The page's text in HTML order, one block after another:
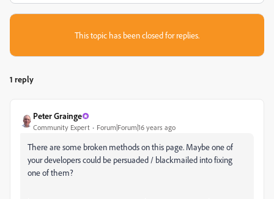
This topic has been closed for replies.
1 reply
Peter Grainge
Community Expert Forum|Forum|16 years ago
There are some broken methods on this page. Maybe one of
your developers could be persuaded / blackmailed into fixing
one of them?